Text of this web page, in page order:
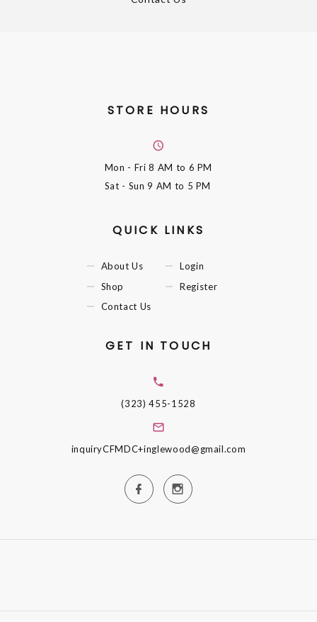
STORE HOURS
Mon - Fri8 AM to 6 PM
Sat - Sun9 AM to 5 PM
QUICK LINKS
About Us
Shop
Contact Us
Login
Register
GET IN TOUCH
(323) 455-1528
inquiryCFMDC+inglewood@gmail.com